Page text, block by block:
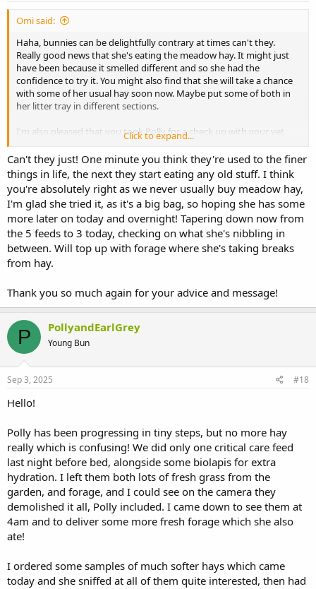
Omi said:
Haha, bunnies can be delightfully contrary at times can't they.
Really good news that she's eating the meadow hay. It might just
have been because it smelled different and so she had the
confidence to try it. You might also find that she will take a chance
with some of her usual hay soon now. Maybe put some of both in
her litter tray in different sections.
I'm also pleased that you took Polly for a check up with your vet
with a positive result. I agree that Polly could be relying on the
Critical Care. I was thinking also that she might have developed a
taste for it. Either way, I would gradually reduce it.
Fingers crossed she continues to improve.
Click to expand...
Can't they just! One minute you think they're used to the finer
things in life, the next they start eating any old stuff. I think
you're absolutely right as we never usually buy meadow hay,
I'm glad she tried it, as it's a big bag, so hoping she has some
more later on today and overnight! Tapering down now from
the 5 feeds to 3 today, checking on what she's nibbling in
between. Will top up with forage where she's taking breaks
from hay.
Thank you so much again for your advice and message!
P PollyandEarlGrey
Young Bun
Sep 3, 2025 #18
Hello!
Polly has been progressing in tiny steps, but no more hay
really which is confusing! We did only one critical care feed
last night before bed, alongside some biolapis for extra
hydration. I left them both lots of fresh grass from the
garden, and forage, and I could see on the camera they
demolished it all, Polly included. I came down to see them at
4am and to deliver some more fresh forage which she also
ate!
I ordered some samples of much softer hays which came
today and she sniffed at all of them quite interested, then had